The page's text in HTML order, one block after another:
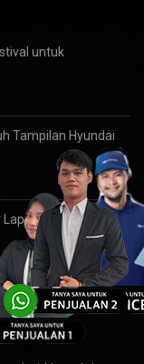
untuk
Tampilan Hyundai
dengan